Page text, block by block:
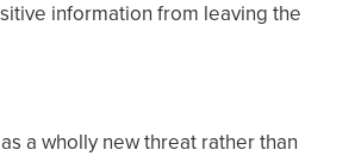
information from leaving the
a wholly new threat rather than